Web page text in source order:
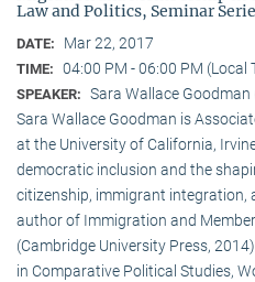
Law and Politics, Seminar
DATE: Mar 22, 2017
TIME: 04:00 PM - 06:00 PM (Local
SPEAKER: Sara Wallace
Sara Wallace Goodman is
at the University of California,
democratic inclusion and the
citizenship, immigrant integration,
author of Immigration and
(Cambridge University Press,
in Comparative Political Studies,